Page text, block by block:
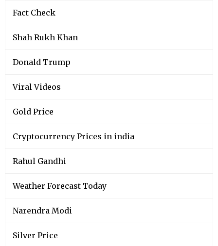
Fact Check
Shah Rukh Khan
Donald Trump
Viral Videos
Gold Price
Cryptocurrency Prices in india
Rahul Gandhi
Weather Forecast Today
Narendra Modi
Silver Price